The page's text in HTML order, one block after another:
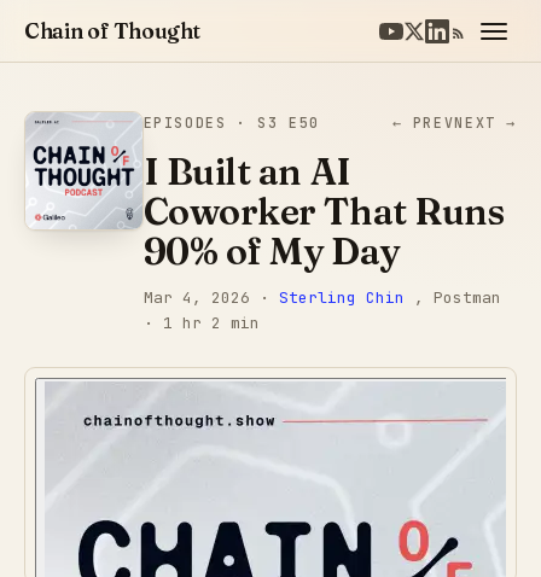
Chain of Thought
EPISODES · S3 E50 ← PREVNEXT →
I Built an AI
Coworker That Runs
90% of My Day
Mar 4, 2026 · Sterling Chin
, Postman
· 1 hr 2 min